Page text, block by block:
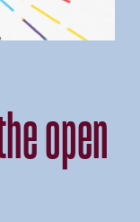
open